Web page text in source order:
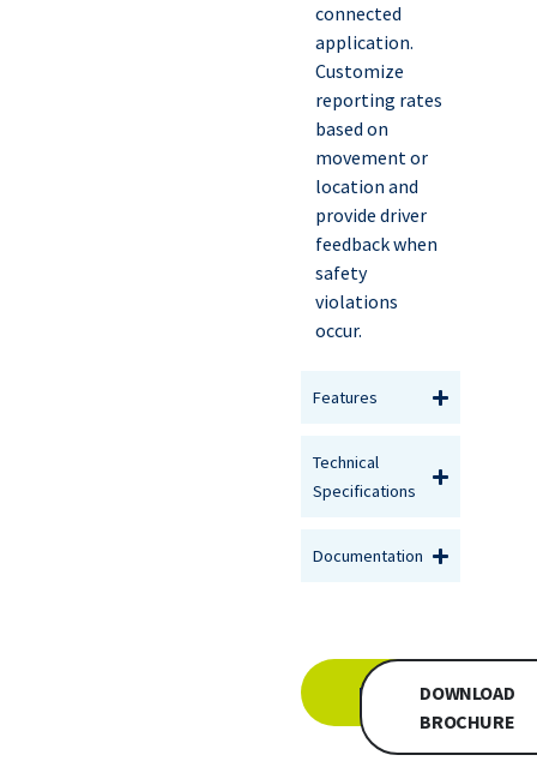
connected
application.
Customize
reporting rates
based on
movement or
location and
provide driver
feedback when
safety
violations
occur.
Features
Technical
Specifications
Documentation
INQUIREDOWNLOAD
BROCHURE